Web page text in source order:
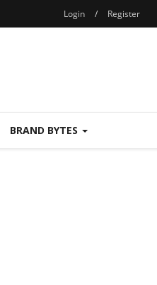
Login / Register
BRAND BYTES